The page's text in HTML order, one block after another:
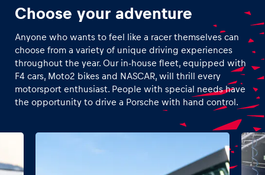
Choose your adventure
Anyone who wants to feel like a racer themselves can
choose from a variety of unique driving experiences
throughout the year. Our in-house fleet, equipped with
F4 cars, Moto2 bikes and NASCAR, will thrill every
motorsport enthusiast. People with special needs have
the opportunity to drive a Porsche with hand control.